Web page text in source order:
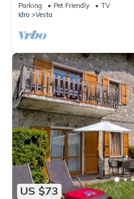
Parking Pet Friendly
TV
Idro
Vesta
US $73